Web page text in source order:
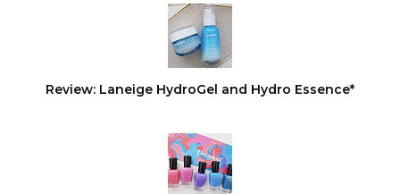
Review: Laneige HydroGel and Hydro Essence*